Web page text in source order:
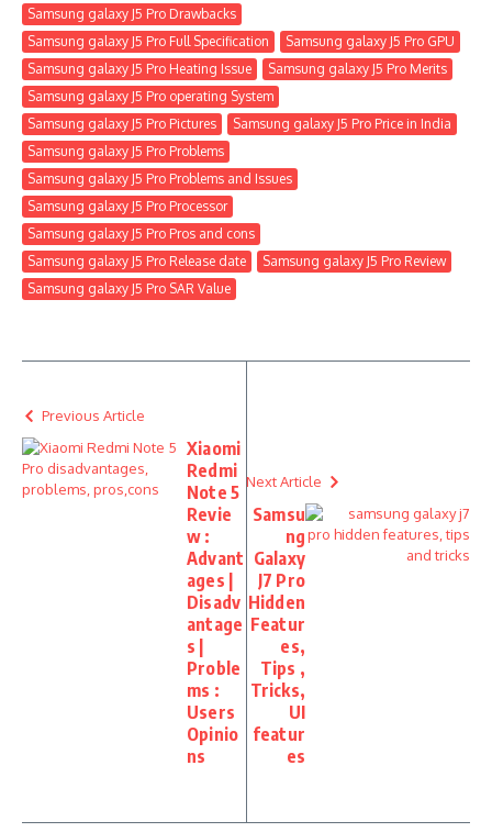
Samsung galaxy J5 Pro Drawbacks
Samsung galaxy J5 Pro Full Specification
Samsung galaxy J5 Pro GPU
Samsung galaxy J5 Pro Heating Issue
Samsung galaxy J5 Pro Merits
Samsung galaxy J5 Pro operating System
Samsung galaxy J5 Pro Pictures
Samsung galaxy J5 Pro Price in India
Samsung galaxy J5 Pro Problems
Samsung galaxy J5 Pro Problems and Issues
Samsung galaxy J5 Pro Processor
Samsung galaxy J5 Pro Pros and cons
Samsung galaxy J5 Pro Release date
Samsung galaxy J5 Pro Review
Samsung galaxy J5 Pro SAR Value
Previous Article
Xiaomi
Redmi
Note 5
Revie
w :
Advant
ages |
Disadv
antage
s |
Proble
ms :
Users
Opinio
ns
Next Article
Samsu
ng
Galaxy
J7 Pro
Hidden
Featur
es,
Tips ,
Tricks,
UI
featur
es